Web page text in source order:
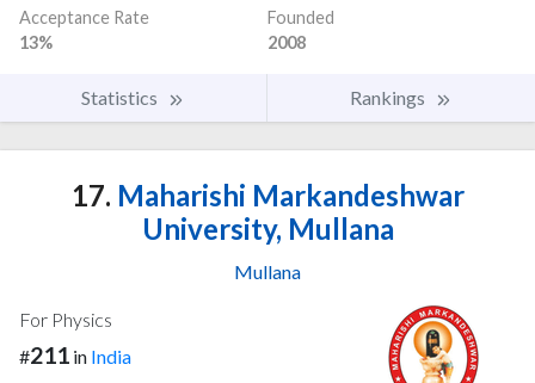
Acceptance Rate
13%
Founded
2008
Statistics Rankings
17. Maharishi Markandeshwar
University, Mullana
Mullana
For Physics
#211 in India